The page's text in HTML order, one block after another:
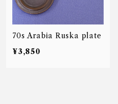
70s Arabia Ruska plate
¥3,850